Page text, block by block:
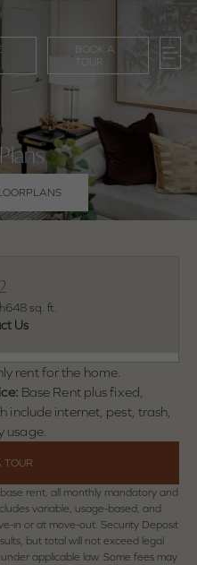
BOOK A
TOUR
648 sq. ft.
Us
rent for the home.
Base Rent plus fixed,
include internet, pest, trash,
usage.
TOUR
rent, all monthly mandatory and
variable, usage-based, and
in or at move-out. Security Deposit
but total will not exceed legal
applicable law. Some fees may